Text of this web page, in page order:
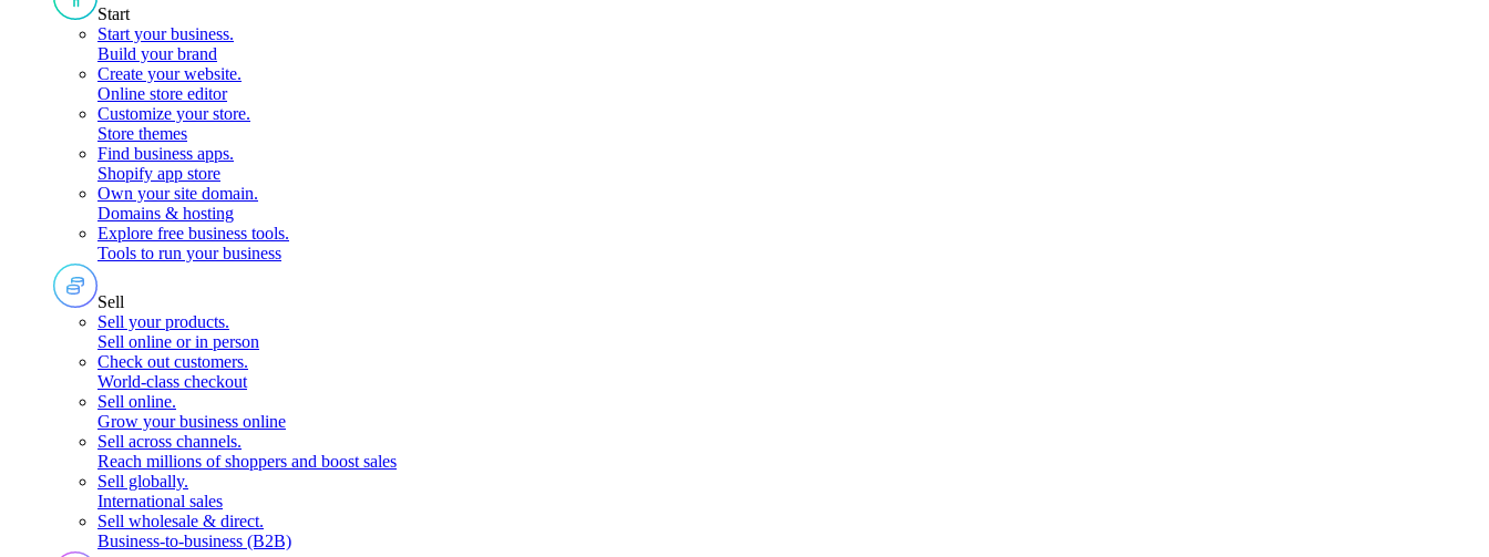
Start
Start your business.
Build your brand
Create your website.
Online store editor
Customize your store.
Store themes
Find business apps.
Shopify app store
Own your site domain.
Domains & hosting
Explore free business tools.
Tools to run your business
Sell
Sell your products.
Sell online or in person
Check out customers.
World-class checkout
Sell online.
Grow your business online
Sell across channels.
Reach millions of shoppers and boost sales
Sell globally.
International sales
Sell wholesale & direct.
Business-to-business (B2B)